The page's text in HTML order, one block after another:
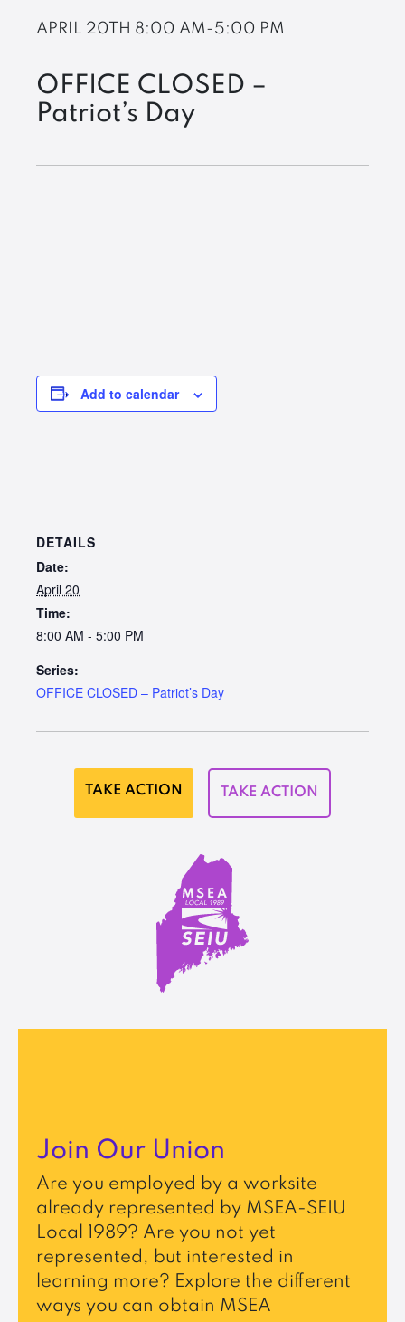
APRIL 20TH 8:00 AM-5:00 PM
OFFICE CLOSED –
Patriot’s Day
Add to calendar
DETAILS
Date:
April 20
Time:
8:00 AM - 5:00 PM
Series:
OFFICE CLOSED – Patriot’s Day
TAKE ACTION TAKE ACTION
Join Our Union
Are you employed by a worksite
already represented by MSEA-SEIU
Local 1989? Are you not yet
represented, but interested in
learning more? Explore the different
ways you can obtain MSEA